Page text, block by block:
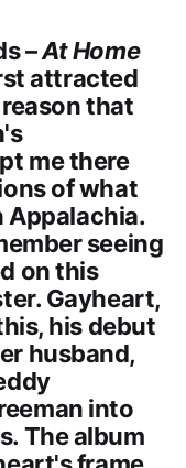
–At Home
attracted
that
me there
of what
Appalachia.
seeing
on this
Gayheart,
his debut
husband,
into
The album